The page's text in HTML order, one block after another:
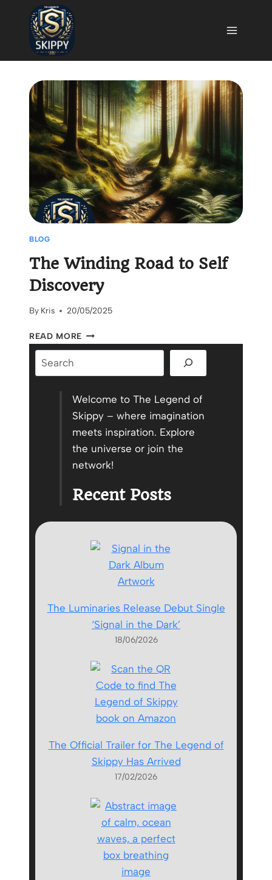
content
BLOG
The Winding Road to Self
Discovery
By Kris 20/05/2025
READ MORE THE
WINDING
DISCOVERY
Search
Welcome to The Legend of
Skippy – where imagination
meets inspiration. Explore
the universe or join the
network!
Recent Posts
The Luminaries Release Debut Single
‘Signal in the Dark’
18/06/2026
The Official Trailer for The Legend of
Skippy Has Arrived
17/02/2026